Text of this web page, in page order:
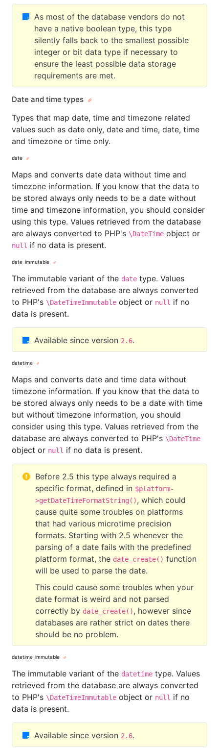
As most of the database vendors do not
have a native boolean type, this type
silently falls back to the smallest possible
integer or bit data type if necessary to
ensure the least possible data storage
requirements are met.
Date and time types
Types that map date, time and timezone related
values such as date only, date and time, date, time
and timezone or time only.
date
Maps and converts date data without time and
timezone information. If you know that the data to
be stored always only needs to be a date without
time and timezone information, you should consider
using this type. Values retrieved from the database
are always converted to PHP's \DateTime object or
null if no data is present.
date_immutable
The immutable variant of the date type. Values
retrieved from the database are always converted
to PHP's \DateTimeImmutable object or null if no
data is present.
Available since version 2.6.
datetime
Maps and converts date and time data without
timezone information. If you know that the data to
be stored always only needs to be a date with time
but without timezone information, you should
consider using this type. Values retrieved from the
database are always converted to PHP's \DateTime
object or null if no data is present.
Before 2.5 this type always required a
specific format, defined in $platform-
>getDateTimeFormatString(), which could
cause quite some troubles on platforms
that had various microtime precision
formats. Starting with 2.5 whenever the
parsing of a date fails with the predefined
platform format, the date_create() function
will be used to parse the date.
This could cause some troubles when your
date format is weird and not parsed
correctly by date_create(), however since
databases are rather strict on dates there
should be no problem.
datetime_immutable
The immutable variant of the datetime type. Values
retrieved from the database are always converted
to PHP's \DateTimeImmutable object or null if no
data is present.
Available since version 2.6.